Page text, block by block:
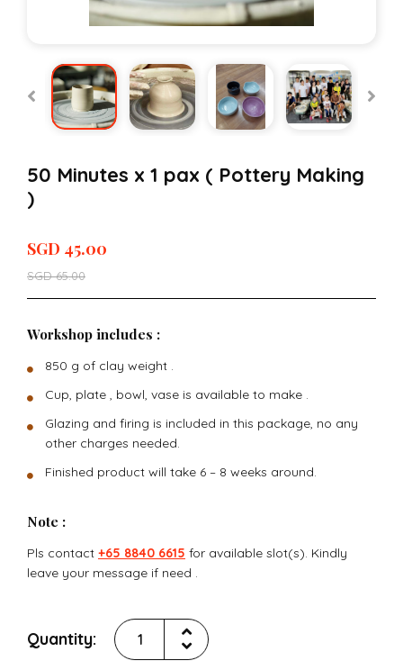
50 Minutes x 1 pax ( Pottery Making
)
SGD 45.00
SGD65.00
Workshop includes :
850 g of clay weight .
Cup, plate , bowl, vase is available to make .
Glazing and firing is included in this package, no any
other charges needed.
Finished product will take 6 – 8 weeks around.
Note :
Pls contact +65 8840 6615 for available slot(s). Kindly
leave your message if need .
Quantity: